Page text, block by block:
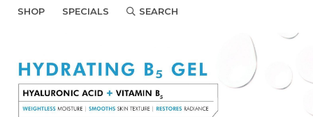
SHOP SPECIALS SEARCH